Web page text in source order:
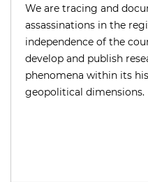
We are tracing and
assassinations in the
independence of the
develop and publish
phenomena within its
geopolitical dimensions.